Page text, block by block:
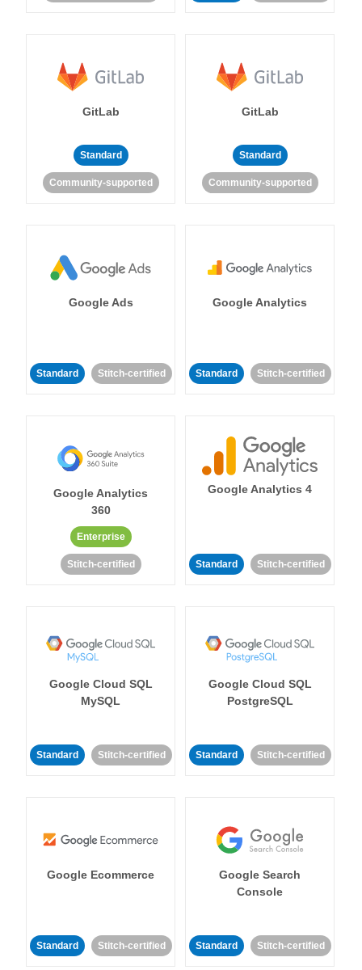
GitLab
Standard
Community-supported
GitLab
Standard
Community-supported
Google Ads
Standard Stitch-certified
Google Analytics
Standard Stitch-certified
Google Analytics
360
Enterprise
Stitch-certified
Google Analytics 4
Standard Stitch-certified
Google Cloud SQL
MySQL
Standard Stitch-certified
Google Cloud SQL
PostgreSQL
Standard Stitch-certified
Google Ecommerce
Standard Stitch-certified
Google Search
Console
Standard Stitch-certified